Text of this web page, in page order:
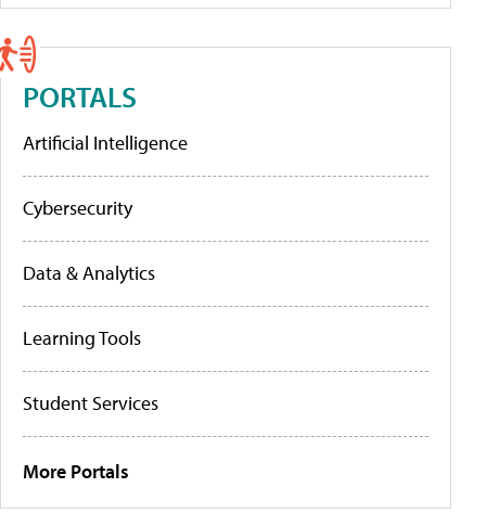
PORTALS
Artificial Intelligence
Cybersecurity
Data & Analytics
Learning Tools
Student Services
More Portals